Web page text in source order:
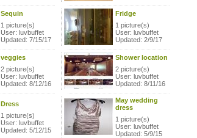
Sequin
1 picture(s)
User: luvbuffet
Updated: 7/15/17
Fridge
1 picture(s)
User: luvbuffet
Updated: 2/9/17
veggies
2 picture(s)
User: luvbuffet
Updated: 8/12/16
Shower location
2 picture(s)
User: luvbuffet
Updated: 8/11/16
Dress
1 picture(s)
User: luvbuffet
Updated: 5/12/15
May wedding
dress
1 picture(s)
User: luvbuffet
Updated: 5/9/15